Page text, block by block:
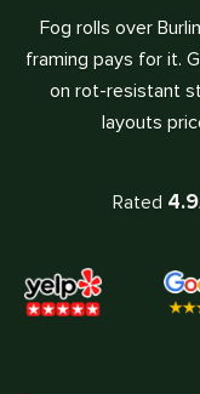
Fog rolls over
framing pays for it.
on rot-resistant
layouts
Rated 4.9